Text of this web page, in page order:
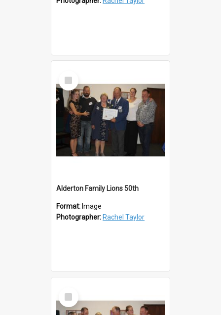
Select
Item
Alderton Family Lions 50th
Format: Image
Photographer: Rachel Taylor
Select
Item